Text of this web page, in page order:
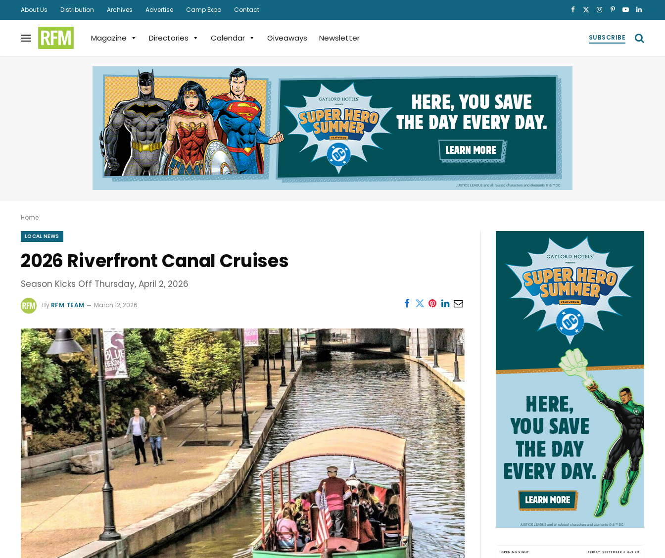
About Us Distribution Archives Advertise Camp Expo Contact Facebook
X
Instagram
Pinterest
YouTubeLinkedIn
Magazine Directories Calendar Giveaways Newsletter SUBSCRIBE
Home
LOCAL NEWS
2026 Riverfront Canal Cruises
Season Kicks Off Thursday, April 2, 2026
By RFM TEAM March 12, 2026